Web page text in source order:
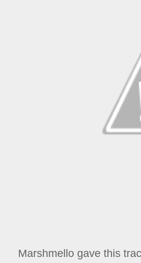
Marshmello gave this